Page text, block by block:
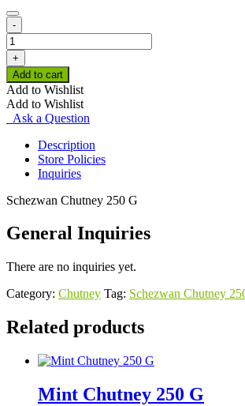
-
Schezwan
Chutney
250
G
quantity
+
Add to cart
Add to Wishlist
Add to Wishlist
Ask a Question
Description
Store Policies
Inquiries
Schezwan Chutney 250 G
General Inquiries
There are no inquiries yet.
Category: Chutney Tag: Schezwan Chutney
Related products
Mint Chutney 250 G